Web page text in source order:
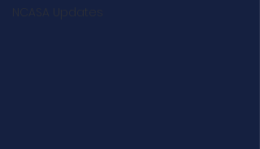
NCASA Updates